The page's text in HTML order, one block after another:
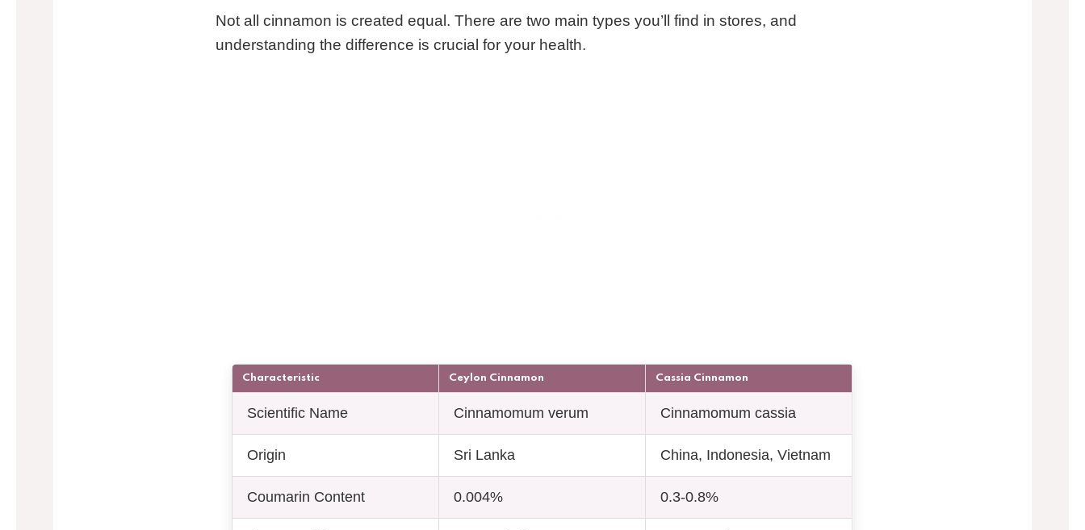
Not all cinnamon is created equal. There are two main types you’ll find in stores, and
understanding the difference is crucial for your health.
Characteristic Ceylon Cinnamon Cassia Cinnamon
Scientific Name Cinnamomum verum Cinnamomum cassia
Origin Sri Lanka China, Indonesia, Vietnam
Coumarin Content 0.004% 0.3-0.8%